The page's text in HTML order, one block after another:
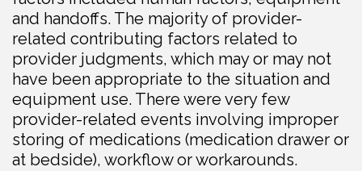
and handoffs. The majority of provider-
related contributing factors related to
provider judgments, which may or may not
have been appropriate to the situation and
equipment use. There were very few
provider-related events involving improper
storing of medications (medication drawer or
at bedside), workflow or workarounds.